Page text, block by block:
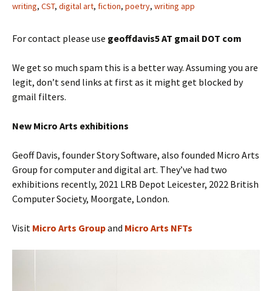
writing, CST, digital art, fiction, poetry, writing app
For contact please use geoffdavis5 AT gmail DOT com
We get so much spam this is a better way. Assuming you are
legit, don’t send links at first as it might get blocked by
gmail filters.
New Micro Arts exhibitions
Geoff Davis, founder Story Software, also founded Micro Arts
Group for computer and digital art. They’ve had two
exhibitions recently, 2021 LRB Depot Leicester, 2022 British
Computer Society, Moorgate, London.
Visit Micro Arts Groupand Micro Arts NFTs